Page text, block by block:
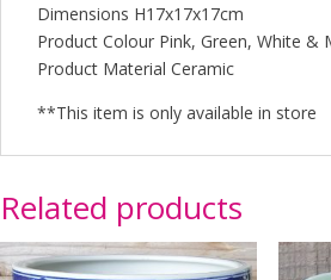
Dimensions H17x17x17cm
Product Colour Pink, Green, White &
Product Material Ceramic
**This item is only available in store
Related products